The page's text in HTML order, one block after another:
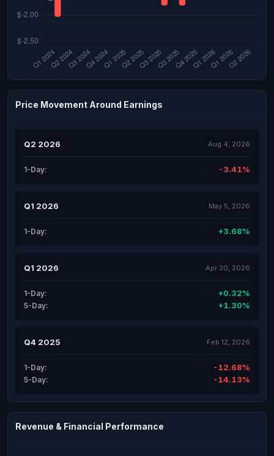
Price Movement Around Earnings
Q2 2026 Aug 4, 2026
1-Day: -3.41%
Q1 2026 May 5, 2026
1-Day: +3.68%
Q1 2026 Apr 30, 2026
1-Day: +0.32%
5-Day: +1.30%
Q4 2025 Feb 12, 2026
1-Day: -12.68%
5-Day: -14.13%
Revenue & Financial Performance